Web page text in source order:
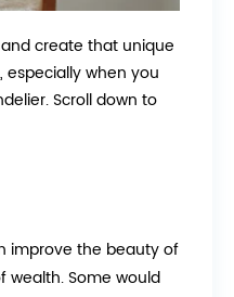
create that unique
when you
Scroll down to
improve the beauty of
wealth. Some would